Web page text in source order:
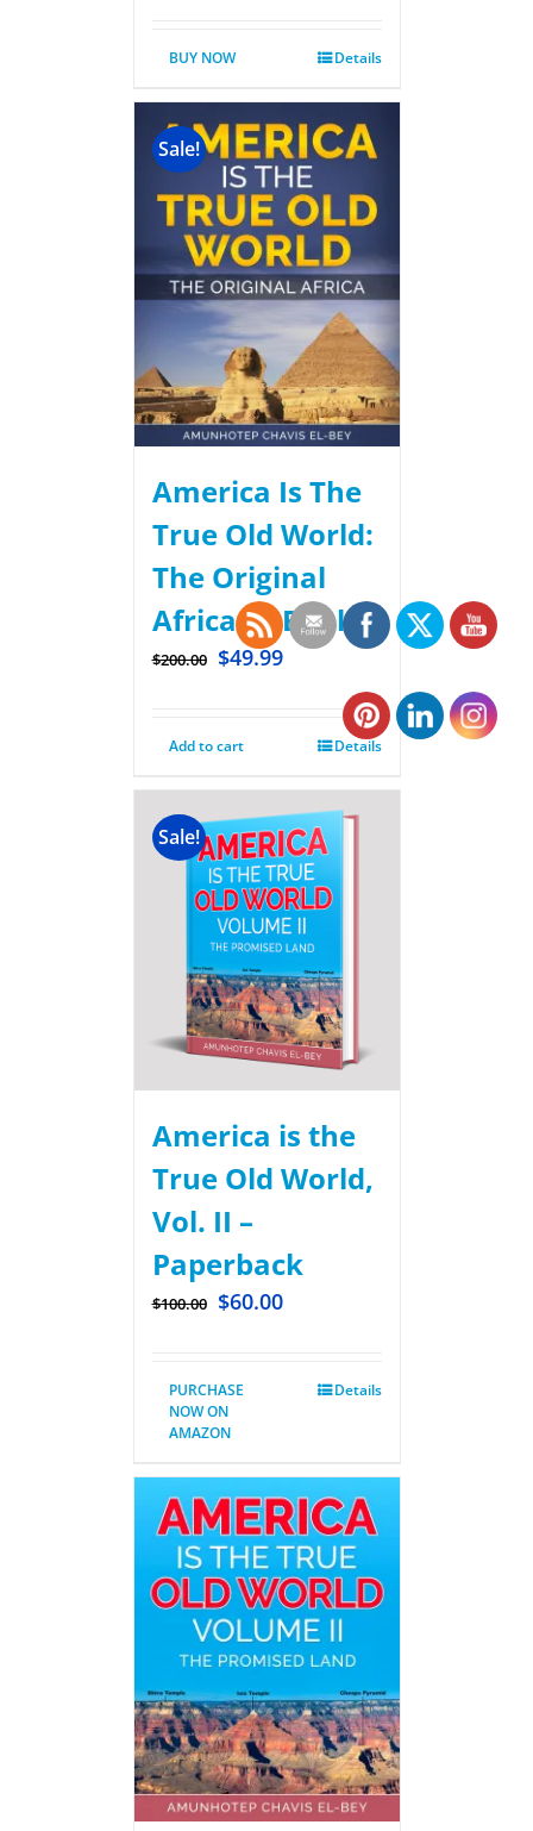
BUY NOW Details
Sale!
America Is The
True Old World:
The Original
Africa – eBook.
$200.00 $49.99
Add to cart Details
Sale!
America is the
True Old World,
Vol. II –
Paperback
$100.00 $60.00
PURCHASE
NOW ON
AMAZON
Details